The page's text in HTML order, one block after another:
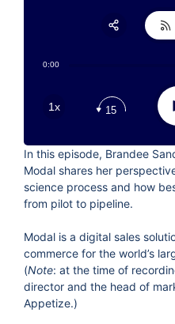
0:00
1x 15
In this episode, Brandee
Modal shares her
science process and how
from pilot to pipeline.
Modal is a digital sales
commerce for the world’s
(Note: at the time of
director and the head of
Appetize.)